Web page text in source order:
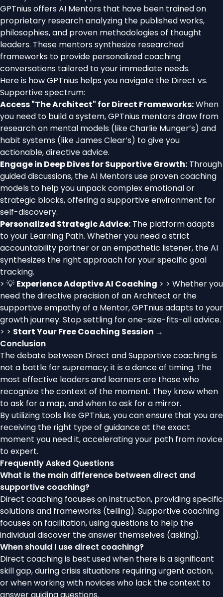
GPTnius offers AI Mentors that have been trained on
proprietary research analyzing the published works,
philosophies, and proven methodologies of thought
leaders. These mentors synthesize researched
frameworks to provide personalized coaching
conversations tailored to your immediate needs.
Here is how GPTnius helps you navigate the Direct vs.
Supportive spectrum:
Access "The Architect" for Direct Frameworks:When
you need to build a system, GPTnius mentors draw from
research on mental models (like Charlie Munger’s) and
habit systems (like James Clear’s) to give you
actionable, directive advice.
Engage in Deep Dives for Supportive Growth: Through
guided discussions, the AI Mentors use proven coaching
models to help you unpack complex emotional or
strategic blocks, offering a supportive environment for
self-discovery.
Personalized Strategic Advice: The platform adapts
to your Learning Path. Whether you need a strict
accountability partner or an empathetic listener, the AI
synthesizes the right approach for your specific goal
tracking.
> 💡 Experience Adaptive AI Coaching > > Whether you
need the directive precision of an Architect or the
supportive empathy of a Mentor, GPTnius adapts to your
growth journey. Stop settling for one-size-fits-all advice.
> > Start Your Free Coaching Session →
Conclusion
The debate between Direct and Supportive coaching is
not a battle for supremacy; it is a dance of timing. The
most effective leaders and learners are those who
recognize the context of the moment. They know when
to ask for a map, and when to ask for a mirror.
By utilizing tools like GPTnius, you can ensure that you are
receiving the right type of guidance at the exact
moment you need it, accelerating your path from novice
to expert.
Frequently Asked Questions
What is the main difference between direct and
supportive coaching?
Direct coaching focuses on instruction, providing specific
solutions and frameworks (telling). Supportive coaching
focuses on facilitation, using questions to help the
individual discover the answer themselves (asking).
When should I use direct coaching?
Direct coaching is best used when there is a significant
skill gap, during crisis situations requiring urgent action,
or when working with novices who lack the context to